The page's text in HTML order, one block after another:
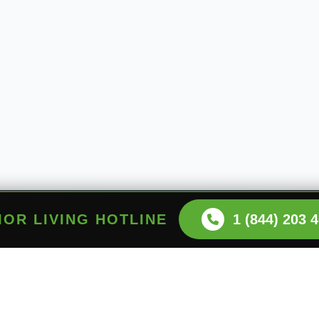
LIVING HOTLINE 1 (844) 203